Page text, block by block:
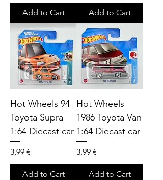
Add to Cart Add to Cart
Hot Wheels 94
Toyota Supra
1:64 Diecast car
Price
3,99 €
Add to Cart
Hot Wheels
1986 Toyota Van
1:64 Diecast car
Price
3,99 €
Add to Cart